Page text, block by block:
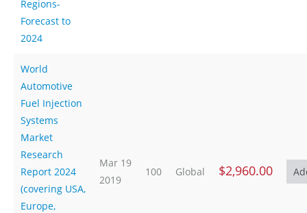
Regions-
Forecast to
2024
World
Automotive
Fuel Injection
Systems
Market
Research
Report 2024
(covering USA,
Europe,
Mar 19
2019
100 Global $2,960.00